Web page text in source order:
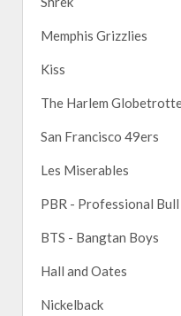
Memphis Grizzlies
Kiss
The Harlem
San Francisco 49ers
Les Miserables
PBR - Professional Bull
BTS - Bangtan Boys
Hall and Oates
Nickelback